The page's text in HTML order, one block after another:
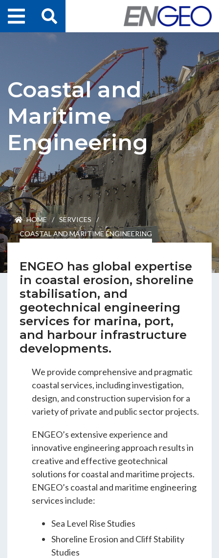
Home
Services
About Us
ENGEO Australia
Awards & Recognition
ENGEO’s Why?
The Dream Trust
Our Team
Careers
International Opportunities
Students & Internships
Student Events
Contact
Coastal and
Maritime
Engineering
HOME / SERVICES
/
COASTAL AND MARITIME ENGINEERING
ENGEO has global expertise
in coastal erosion, shoreline
stabilisation, and
geotechnical engineering
services for marina, port,
and harbour infrastructure
developments.
We provide comprehensive and pragmatic
coastal services, including investigation,
design, and construction supervision for a
variety of private and public sector projects.
ENGEO’s extensive experience and
innovative engineering approach results in
creative and effective geotechnical
solutions for coastal and maritime projects.
ENGEO’s coastal and maritime engineering
services include:
Sea Level Rise Studies
Shoreline Erosion and Cliff Stability
Studies